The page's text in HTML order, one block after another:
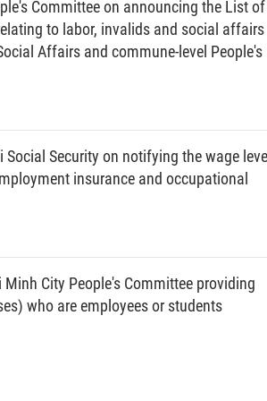
Committee on announcing the List of
to labor, invalids and social affairs
Affairs and commune-level People's
Security on notifying the wage
insurance and occupational
City People's Committee providing
who are employees or students